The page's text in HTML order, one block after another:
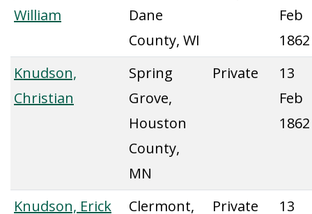
William
Dane
County, WI
Feb
1862
Knudson,
Christian
Spring
Grove,
Houston
County,
MN
Private
13
Feb
1862
Knudson, Erick Clermont, Private 13